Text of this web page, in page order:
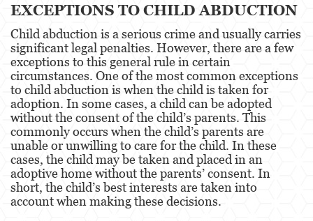
Child Neglect
Corporal Injury
Criminal Threats
Domestic Battery
Elder Abuse
Emergency Protective Order
Permanent Restraining Order
EXCEPTIONS TO CHILD ABDUCTION
Child abduction is a serious crime and usually carries
significant legal penalties. However, there are a few
exceptions to this general rule in certain
circumstances. One of the most common exceptions
to child abduction is when the child is taken for
adoption. In some cases, a child can be adopted
without the consent of the child’s parents. This
commonly occurs when the child’s parents are
unable or unwilling to care for the child. In these
cases, the child may be taken and placed in an
adoptive home without the parents’ consent. In
short, the child’s best interests are taken into
account when making these decisions.